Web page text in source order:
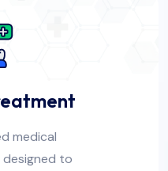
medical
to